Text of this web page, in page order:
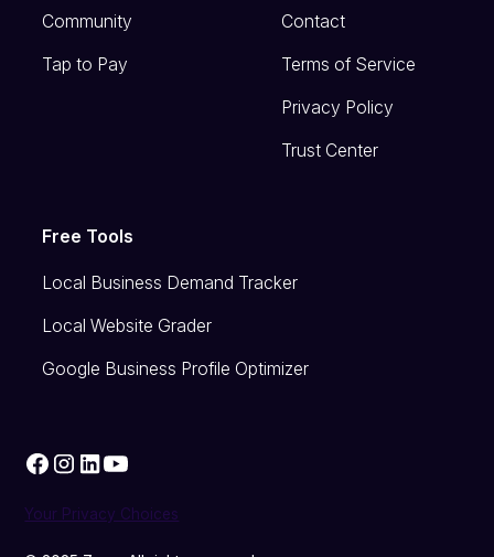
Community
Tap to Pay
Contact
Terms of Service
Privacy Policy
Trust Center
Free Tools
Local Business Demand Tracker
Local Website Grader
Google Business Profile Optimizer
Your Privacy Choices